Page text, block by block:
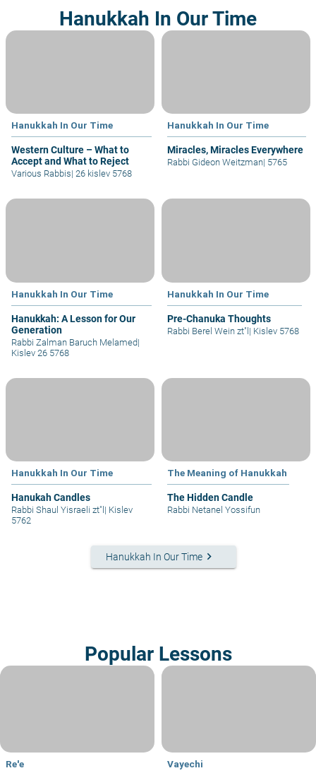
Hanukkah In Our Time
Hanukkah In Our Time
Western Culture – What to
Accept and What to Reject
Various Rabbis| 26 kislev 5768
Hanukkah In Our Time
Miracles, Miracles Everywhere
Rabbi Gideon Weitzman| 5765
Hanukkah In Our Time
Hanukkah: A Lesson for Our
Generation
Rabbi Zalman Baruch Melamed|
Kislev 26 5768
Hanukkah In Our Time
Pre-Chanuka Thoughts
Rabbi Berel Wein zt"l| Kislev 5768
Hanukkah In Our Time
Hanukah Candles
Rabbi Shaul Yisraeli zt"l| Kislev
5762
The Meaning of Hanukkah
The Hidden Candle
Rabbi Netanel Yossifun
Hanukkah In Our Time keyboard_arrow_right
Popular Lessons
Re'e Vayechi